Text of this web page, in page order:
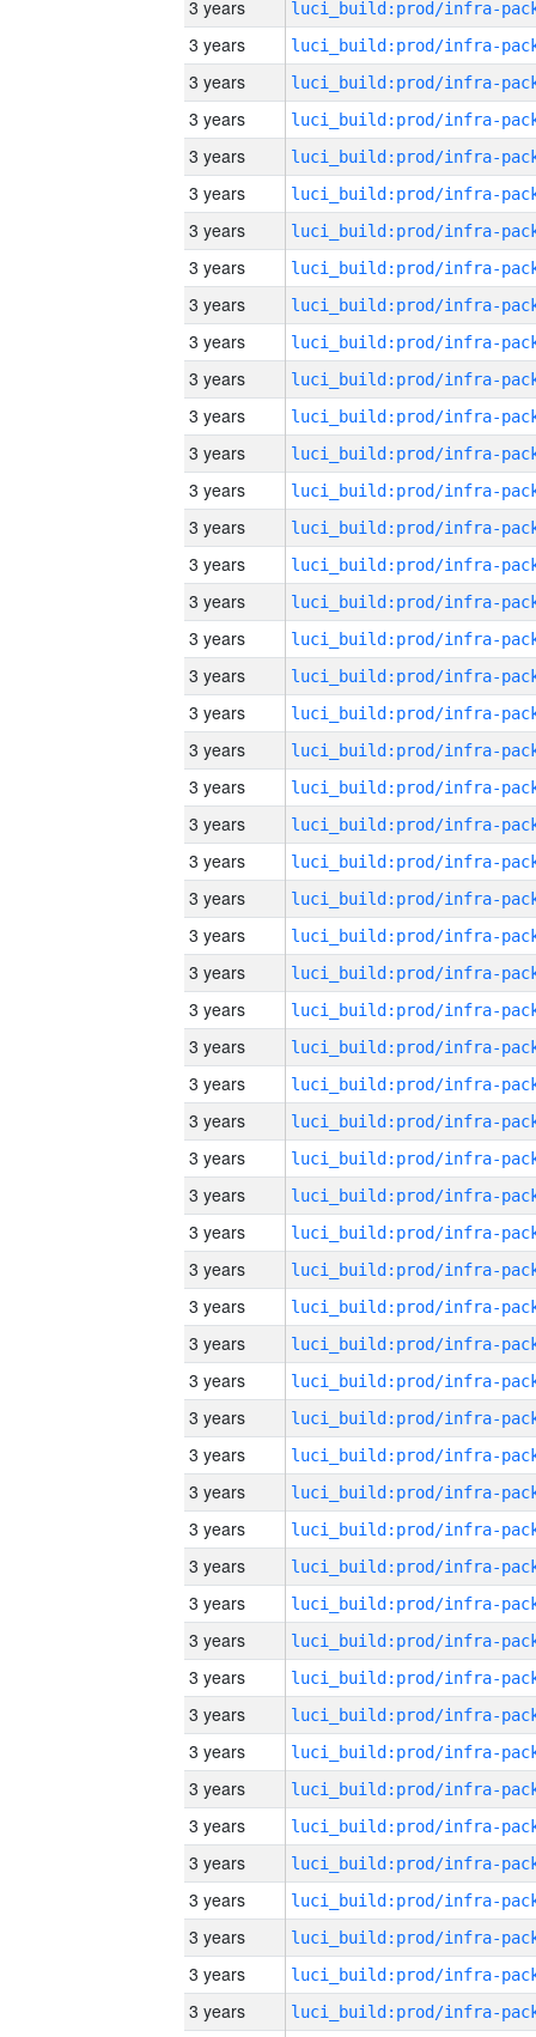
3 years
3 years
3 years
3 years
3 years
3 years
3 years
3 years
3 years
3 years
3 years
3 years
3 years
3 years
3 years
3 years
3 years
3 years
3 years
3 years
3 years
3 years
3 years
3 years
3 years
3 years
3 years
3 years
3 years
3 years
3 years
3 years
3 years
3 years
3 years
3 years
3 years
3 years
3 years
3 years
3 years
3 years
3 years
3 years
3 years
3 years
3 years
3 years
3 years
3 years
3 years
3 years
3 years
3 years
3 years